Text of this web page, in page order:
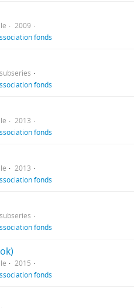
2009
fonds
fonds
2013
fonds
2013
fonds
fonds
2015
fonds